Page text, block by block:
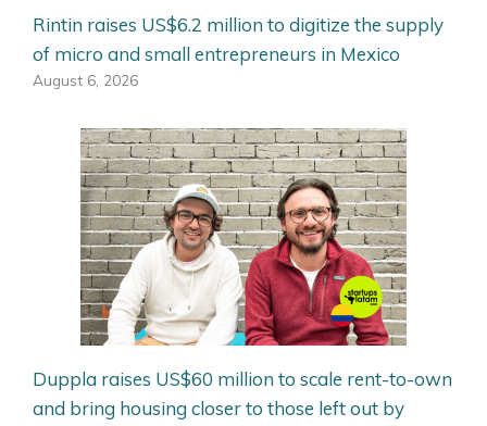
Rintin raises US$6.2 million to digitize the supply
of micro and small entrepreneurs in Mexico
August 6, 2026
Duppla raises US$60 million to scale rent-to-own
and bring housing closer to those left out by